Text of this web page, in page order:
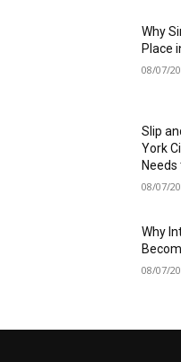
Why
Place
08/07/
Slip
York
08/07/
Why
08/07/